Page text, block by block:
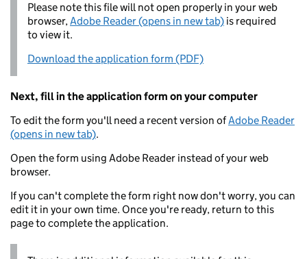
Please note this file will not open properly in your web
browser,Adobe Reader (opens in new tab) is required
to view it.
Download the application form (PDF)
Next, fill in the application form on your computer
To edit the form you'll need a recent version ofAdobe Reader
(opens in new tab).
Open the form using Adobe Reader instead of your web
browser.
If you can't complete the form right now don't worry, you can
edit it in your own time. Once you're ready, return to this
page to complete the application.